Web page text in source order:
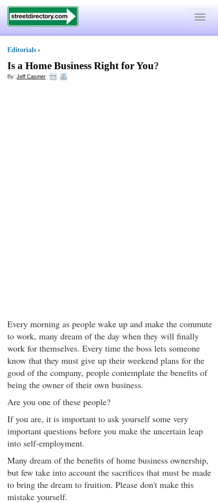
Toggle
Editorials »
Is a Home Business Right for You?
By: Jeff Casmer
Every morning as people wake up and make the commute
to work, many dream of the day when they will finally
work for themselves. Every time the boss lets someone
know that they must give up their weekend plans for the
good of the company, people contemplate the benefits of
being the owner of their own business.
Are you one of these people?
If you are, it is important to ask yourself some very
important questions before you make the uncertain leap
into self-employment.
Many dream of the benefits of home business ownership,
but few take into account the sacrifices that must be made
to bring the dream to fruition. Please don't make this
mistake yourself.